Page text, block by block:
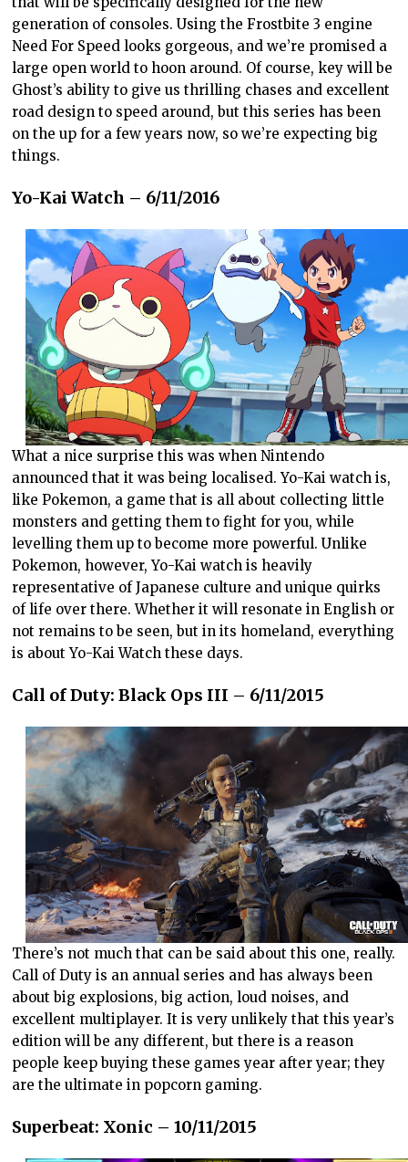
generation of consoles. Using the Frostbite 3 engine
Need For Speed looks gorgeous, and we’re promised a
large open world to hoon around. Of course, key will be
Ghost’s ability to give us thrilling chases and excellent
road design to speed around, but this series has been
on the up for a few years now, so we’re expecting big
things.
Yo-Kai Watch – 6/11/2016
What a nice surprise this was when Nintendo
announced that it was being localised. Yo-Kai watch is,
like Pokemon, a game that is all about collecting little
monsters and getting them to fight for you, while
levelling them up to become more powerful. Unlike
Pokemon, however, Yo-Kai watch is heavily
representative of Japanese culture and unique quirks
of life over there. Whether it will resonate in English or
not remains to be seen, but in its homeland, everything
is about Yo-Kai Watch these days.
Call of Duty: Black Ops III – 6/11/2015
There’s not much that can be said about this one, really.
Call of Duty is an annual series and has always been
about big explosions, big action, loud noises, and
excellent multiplayer. It is very unlikely that this year’s
edition will be any different, but there is a reason
people keep buying these games year after year; they
are the ultimate in popcorn gaming.
Superbeat: Xonic – 10/11/2015